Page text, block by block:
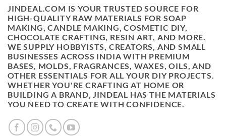
JINDEAL.COM IS YOUR TRUSTED SOURCE FOR
HIGH-QUALITY RAW MATERIALS FOR SOAP
MAKING, CANDLE MAKING, COSMETIC DIY,
CHOCOLATE CRAFTING, RESIN ART, AND MORE.
WE SUPPLY HOBBYISTS, CREATORS, AND SMALL
BUSINESSES ACROSS INDIA WITH PREMIUM
BASES, MOLDS, FRAGRANCES, WAXES, OILS, AND
OTHER ESSENTIALS FOR ALL YOUR DIY PROJECTS.
WHETHER YOU'RE CRAFTING AT HOME OR
BUILDING A BRAND, JINDEAL HAS THE MATERIALS
YOU NEED TO CREATE WITH CONFIDENCE.